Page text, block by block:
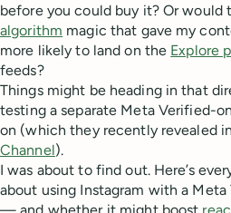
before you could buy it? Or would
algorithm magic that gave my
more likely to land on the Explore
feeds?
Things might be heading in that
testing a separate Meta Verified-
on (which they recently revealed
Channel).
I was about to find out. Here’s
about using Instagram with a